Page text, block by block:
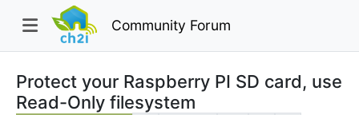
Community Forum
Protect your Raspberry PI SD card, use
Read-Only filesystem